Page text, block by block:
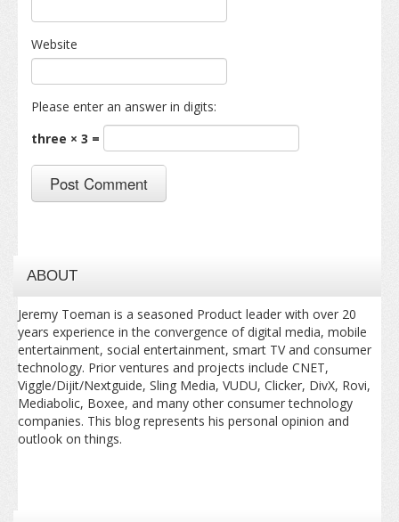
Website
Please enter an answer in digits:
three × 3 =
ABOUT
Jeremy Toeman is a seasoned Product leader with over 20
years experience in the convergence of digital media, mobile
entertainment, social entertainment, smart TV and consumer
technology. Prior ventures and projects include CNET,
Viggle/Dijit/Nextguide, Sling Media, VUDU, Clicker, DivX, Rovi,
Mediabolic, Boxee, and many other consumer technology
companies. This blog represents his personal opinion and
outlook on things.